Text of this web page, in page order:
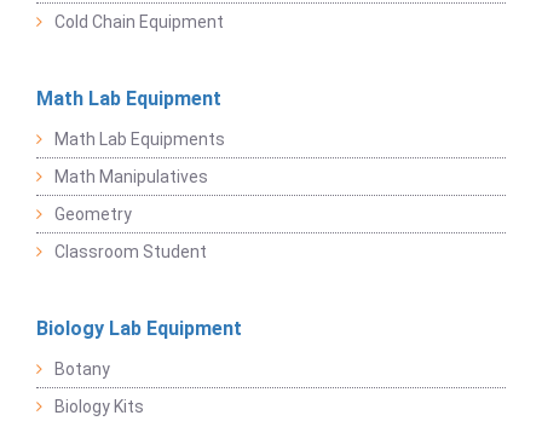
Cold Chain Equipment
Math Lab Equipment
Math Lab Equipments
Math Manipulatives
Geometry
Classroom Student
Biology Lab Equipment
Botany
Biology Kits